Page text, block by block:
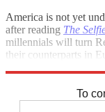
America is not yet
after reading The
millennials will turn
their counterparts in
To